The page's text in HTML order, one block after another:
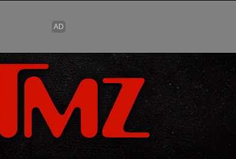
Skip to main content